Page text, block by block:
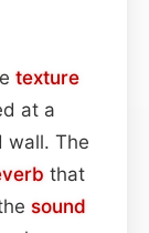
texture
at a
wall. The
that
sound